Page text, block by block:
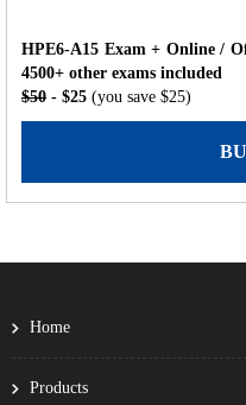
HPE6-A15 Exam + Online /
4500+ other exams included
$50 - $25 (you save $25)
Home
Products